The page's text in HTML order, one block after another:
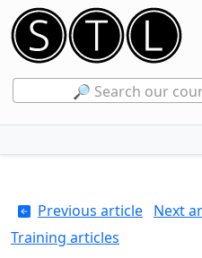
🔎 Search our
Previous article Next
Training articles